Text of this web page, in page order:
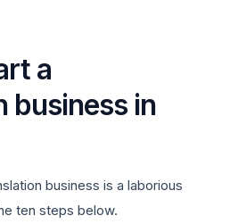
a
business in
business is a laborious
ten steps below.